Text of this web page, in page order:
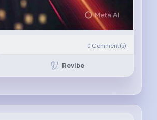
0 Comment(s)
Revibe